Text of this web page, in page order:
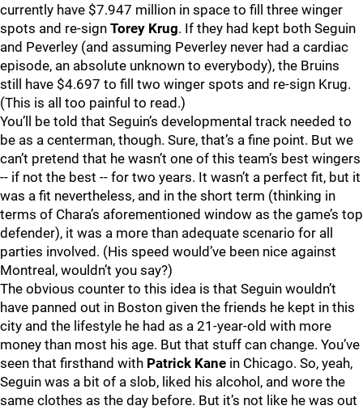
currently have $7.947 million in space to fill three winger
spots and re-sign Torey Krug. If they had kept both Seguin
and Peverley (and assuming Peverley never had a cardiac
episode, an absolute unknown to everybody), the Bruins
still have $4.697 to fill two winger spots and re-sign Krug.
(This is all too painful to read.)
You’ll be told that Seguin’s developmental track needed to
be as a centerman, though. Sure, that’s a fine point. But we
can’t pretend that he wasn’t one of this team’s best wingers
-- if not the best -- for two years. It wasn’t a perfect fit, but it
was a fit nevertheless, and in the short term (thinking in
terms of Chara’s aforementioned window as the game’s top
defender), it was a more than adequate scenario for all
parties involved. (His speed would’ve been nice against
Montreal, wouldn’t you say?)
The obvious counter to this idea is that Seguin wouldn’t
have panned out in Boston given the friends he kept in this
city and the lifestyle he had as a 21-year-old with more
money than most his age. But that stuff can change. You’ve
seen that firsthand with Patrick Kane in Chicago. So, yeah,
Seguin was a bit of a slob, liked his alcohol, and wore the
same clothes as the day before. But it’s not like he was out